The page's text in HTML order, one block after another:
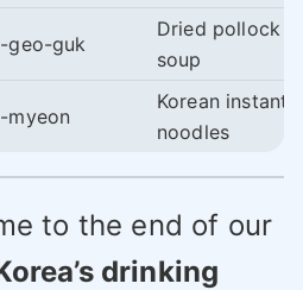
geo-guk
Dried pollock
soup
myeon
Korean instant
noodles
to the end of our
drinking